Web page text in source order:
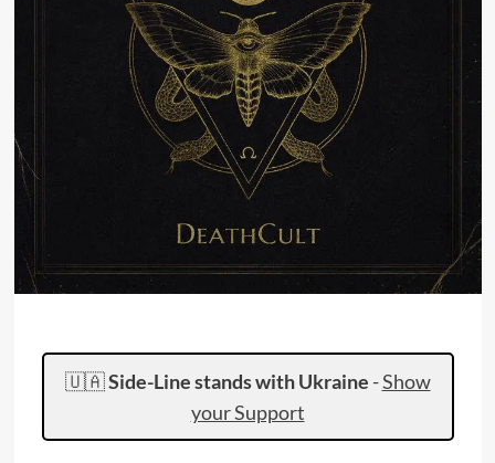
🇺🇦Side-Line stands with Ukraine -Show
your Support